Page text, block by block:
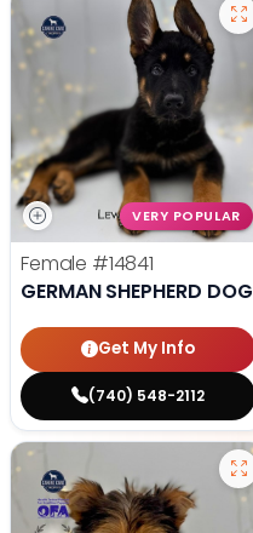
VERY POPULAR
Female #14841
GERMAN SHEPHERD DOG
Get My Info
(740) 548-2112